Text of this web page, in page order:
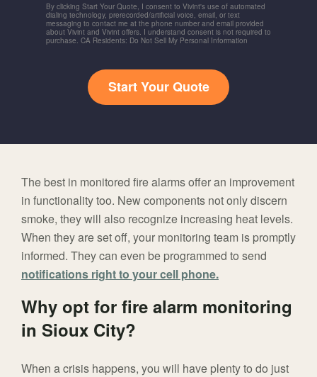
By clicking Start Your Quote, I consent to Vivint's use of automated
dialing technology, prerecorded/artificial voice, email, or text
messaging to contact me at the phone number and email provided
about Vivint and Vivint offers. I understand consent is not required to
purchase. CA Residents: Do Not Sell My Personal Information
Start Your Quote
The best in monitored fire alarms offer an improvement
in functionality too. New components not only discern
smoke, they will also recognize increasing heat levels.
When they are set off, your monitoring team is promptly
informed. They can even be programmed to send
notifications right to your cell phone.
Why opt for fire alarm monitoring
in Sioux City?
When a crisis happens, you will have plenty to do just